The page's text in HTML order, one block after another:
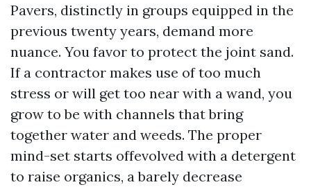
Pavers, distinctly in groups equipped in the
previous twenty years, demand more
nuance. You favor to protect the joint sand.
If a contractor makes use of too much
stress or will get too near with a wand, you
grow to be with channels that bring
together water and weeds. The proper
mind-set starts offevolved with a detergent
to raise organics, a barely decrease